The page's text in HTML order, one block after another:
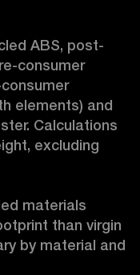
ABS, post-
consumer
elements) and
Calculations
excluding
materials
than virgin
by material and